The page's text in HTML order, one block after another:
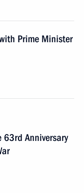
Prime Minister
Anniversary